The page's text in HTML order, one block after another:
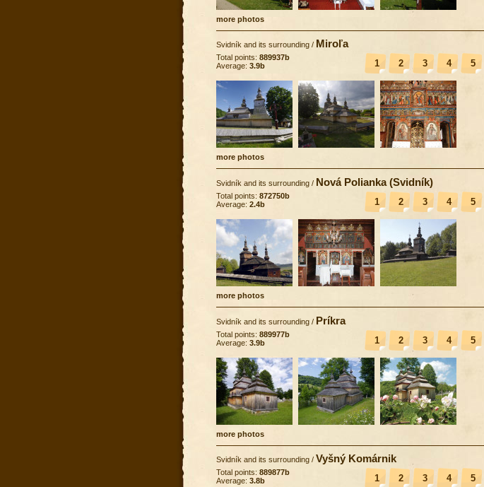
more photos
Svidník and its surrounding / Miroľa
1 2 3 4 5
Total points: 889937b
Average: 3.9b
more photos
Svidník and its surrounding / Nová Polianka (Svidník)
1 2 3 4 5
Total points: 872750b
Average: 2.4b
more photos
Svidník and its surrounding / Príkra
1 2 3 4 5
Total points: 889977b
Average: 3.9b
more photos
Svidník and its surrounding / Vyšný Komárnik
1 2 3 4 5
Total points: 889877b
Average: 3.8b